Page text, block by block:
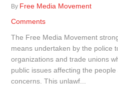
By Free Media Movement
Comments
The Free Media Movement
means undertaken by the police
organizations and trade unions
public issues affecting the
concerns. This unlawf...